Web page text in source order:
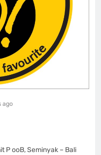
ago
P ooB, Seminyak – Bali